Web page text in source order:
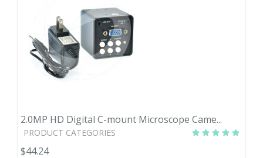
2.0MP HD Digital C-mount Microscope Came...
PRODUCT CATEGORIES
$44.24